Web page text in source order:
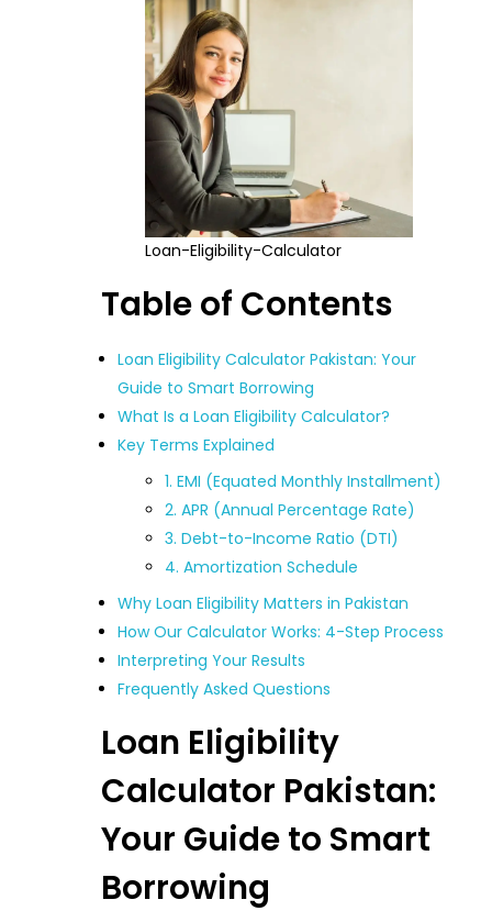
Loan-Eligibility-Calculator
Table of Contents
Loan Eligibility Calculator Pakistan: Your
Guide to Smart Borrowing
What Is a Loan Eligibility Calculator?
Key Terms Explained
1. EMI (Equated Monthly Installment)
2. APR (Annual Percentage Rate)
3. Debt-to-Income Ratio (DTI)
4. Amortization Schedule
Why Loan Eligibility Matters in Pakistan
How Our Calculator Works: 4-Step Process
Interpreting Your Results
Frequently Asked Questions
Loan Eligibility
Calculator Pakistan:
Your Guide to Smart
Borrowing